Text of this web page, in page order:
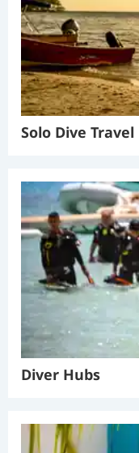
Solo Dive Travel
Diver Hubs